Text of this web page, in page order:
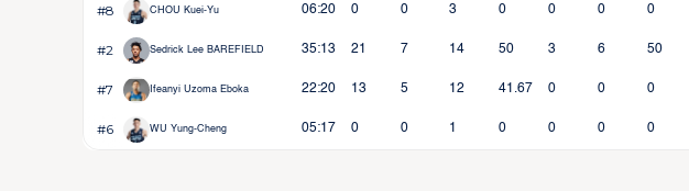
#8 CHOU Kuei-Yu 06:20 0 0 3 0 0 0 0
#2 Sedrick Lee BAREFIELD 35:13 21 7 14 50 3 6 50
#7 Ifeanyi Uzoma Eboka 22:20 13 5 12 41.67 0 0 0
#6 WU Yung-Cheng 05:17 0 0 1 0 0 0 0